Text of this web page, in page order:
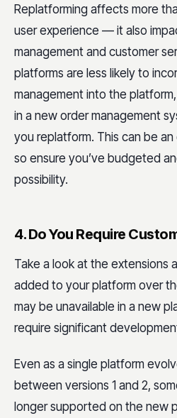
Replatforming affects more
user experience — it also
management and customer
platforms are less likely to
management into the
in a new order management
you replatform. This can be
so ensure you’ve budgeted
possibility.
4. Do You Require
Take a look at the extensions
added to your platform over
may be unavailable in a new
require significant
Even as a single platform
between versions 1 and 2,
longer supported on the new